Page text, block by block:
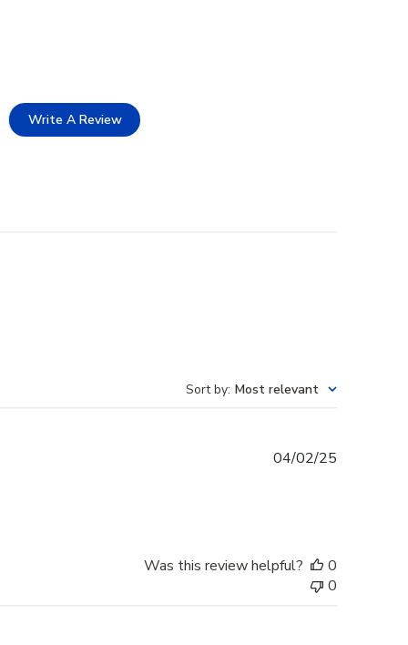
Write A Review
Sort by: Most relevant
04/02/25
Was this review helpful?
0
0